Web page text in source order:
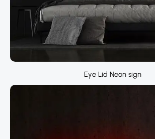
Eye Lid Neon sign